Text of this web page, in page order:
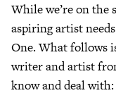
While we’re on the
aspiring artist
One. What follows
writer and artist
know and deal with: